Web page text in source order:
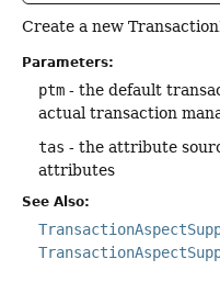
Create a new
Parameters:
ptm - the default
actual transaction
tas - the attribute
attributes
See Also: